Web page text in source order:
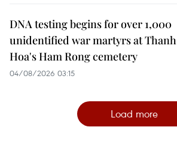
DNA testing begins for over 1,000
unidentified war martyrs at Thanh
Hoa's Ham Rong cemetery
04/08/2026 03:15
Load more